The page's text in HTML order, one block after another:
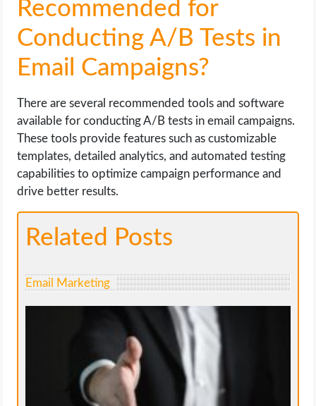
Recommended for
Conducting A/B Tests in
Email Campaigns?
There are several recommended tools and software
available for conducting A/B tests in email campaigns.
These tools provide features such as customizable
templates, detailed analytics, and automated testing
capabilities to optimize campaign performance and
drive better results.
Related Posts
Email Marketing